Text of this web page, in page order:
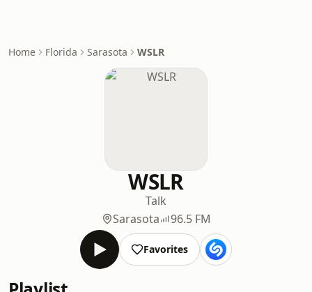
Home Florida Sarasota WSLR
WSLR
Talk
Sarasota
96.5 FM
Favorites